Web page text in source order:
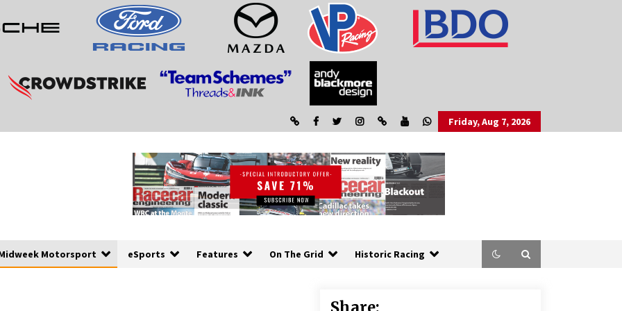
Friday, Aug 7, 2026
Motorsport eSports Features On The Grid Historic Racing